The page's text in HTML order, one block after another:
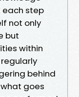
each step
not only
but
within
behind
goes